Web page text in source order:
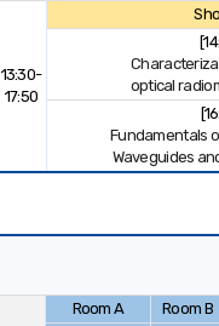
13:30-
17:50
optical
Fundamentals
Waveguides
Room A
Room B